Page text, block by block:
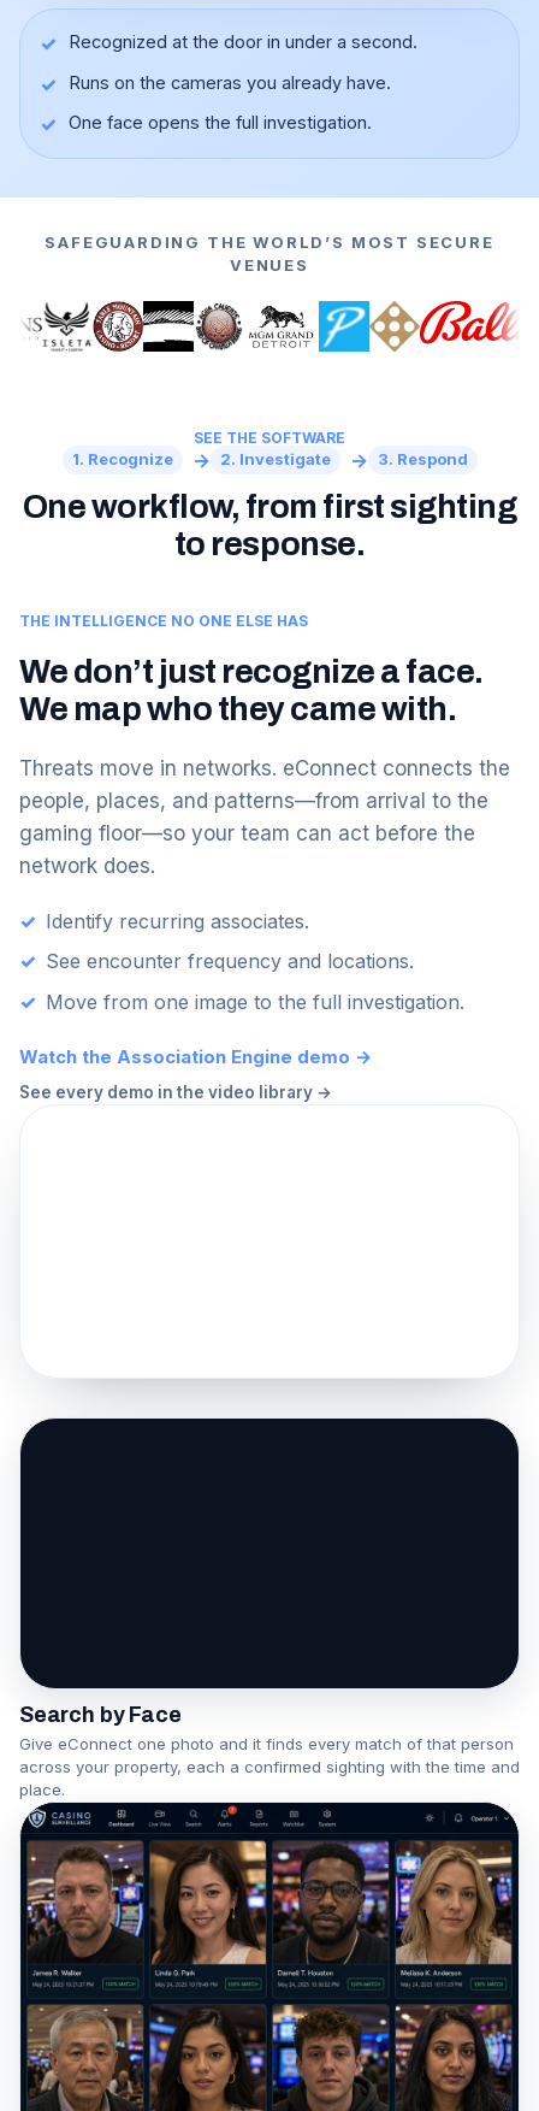
▶
✓ Recognized at the door in under a second.
✓ Runs on the cameras you already have.
✓ One face opens the full investigation.
SAFEGUARDING THE WORLD’S MOST SECURE
VENUES
SEE THE SOFTWARE
1. Recognize → 2. Investigate → 3. Respond
One workflow, from first sighting
to response.
THE INTELLIGENCE NO ONE ELSE HAS
We don’t just recognize a face.
We map who they came with.
Threats move in networks. eConnect connects the
people, places, and patterns—from arrival to the
gaming floor—so your team can act before the
network does.
✓ Identify recurring associates.
✓ See encounter frequency and locations.
✓ Move from one image to the full investigation.
Watch the Association Engine demo →
See every demo in the video library →
Search by Face
Give eConnect one photo and it finds every match of that person
across your property, each a confirmed sighting with the time and
place.